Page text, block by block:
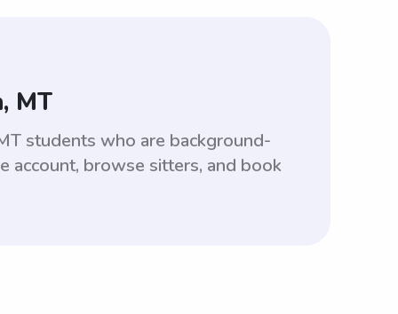
MT
students who are background-
account, browse sitters, and book